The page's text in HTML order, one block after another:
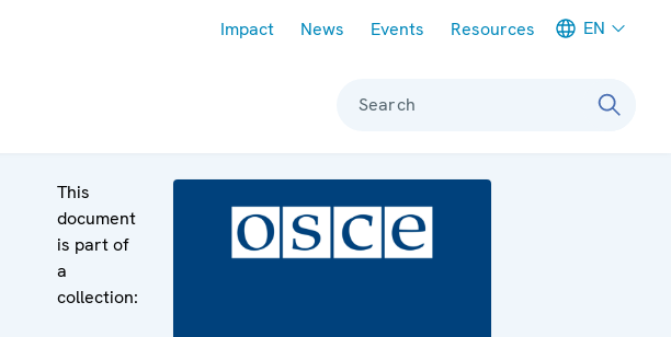
Impact News Events Resources EN
Search
This
document
is part of
a
collection: